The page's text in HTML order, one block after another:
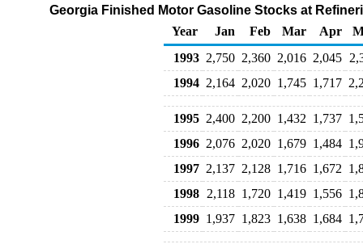
Georgia Finished Motor Gasoline Stocks at
Year
Jan Feb Mar Apr
1993 2,750 2,360 2,016 2,045
1994 2,164 2,020 1,745 1,717
1995 2,400 2,200 1,432 1,737
1996 2,076 2,020 1,679 1,484
1997 2,137 2,128 1,716 1,672
1998 2,118 1,720 1,419 1,556
1999 1,937 1,823 1,638 1,684